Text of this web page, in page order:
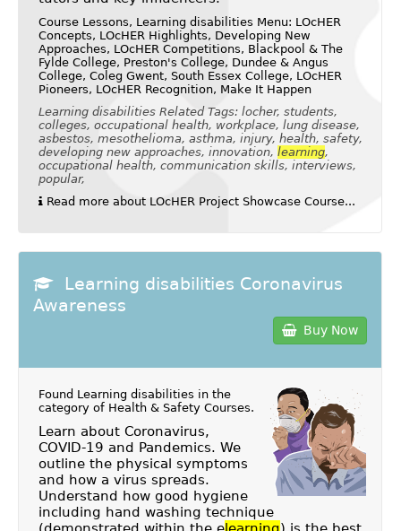
Course Lessons, Learning disabilities Menu: LOcHER
Concepts, LOcHER Highlights, Developing New
Approaches, LOcHER Competitions, Blackpool & The
Fylde College, Preston's College, Dundee & Angus
College, Coleg Gwent, South Essex College, LOcHER
Pioneers, LOcHER Recognition, Make It Happen
Learning disabilities Related Tags: locher, students,
colleges, occupational health, workplace, lung disease,
asbestos, mesothelioma, asthma, injury, health, safety,
developing new approaches, innovation, learning,
occupational health, communication skills, interviews,
popular,
Read more about LOcHER Project Showcase Course...
Learning disabilities Coronavirus
Awareness
Buy Now
Found Learning disabilities in the
category of Health & Safety Courses.
Learn about Coronavirus,
COVID-19 and Pandemics. We
outline the physical symptoms
and how a virus spreads.
Understand how good hygiene
including hand washing technique